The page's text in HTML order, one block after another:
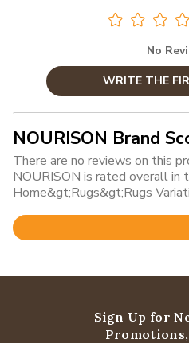
No
WRITE THE
NOURISON Brand
There are no reviews on this
NOURISON is rated overall in
Home&gt;Rugs&gt;Rugs
Rated
of
Sign Up for